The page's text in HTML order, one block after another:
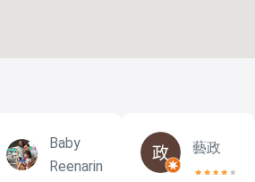
Baby
Reenarin
藝政